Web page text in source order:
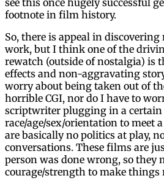
footnote in film history.
So, there is appeal in
work, but I think one of the
rewatch (outside of nostalgia) is
effects and non-aggravating
worry about being taken out of
horrible CGI, nor do I have to
scriptwriter plugging in a certain
race/age/sex/orientation to meet
are basically no politics at play,
conversations. These films are
person was done wrong, so
courage/strength to make things